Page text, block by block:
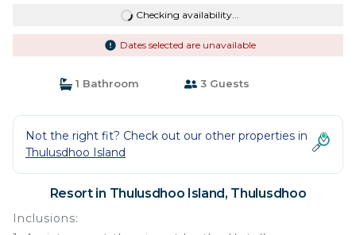
Checking availability...
Dates selected are unavailable
1 Bathroom 3 Guests
Not the right fit? Check out our other properties in
Thulusdhoo Island
Resort in Thulusdhoo Island, Thulusdhoo
Inclusions: